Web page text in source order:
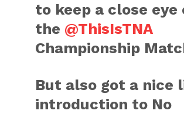
to keep a close eye
the @ThisIsTNA
Championship
But also got a nice
introduction to No